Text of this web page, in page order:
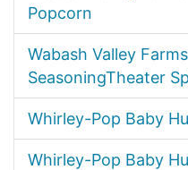
Popcorn
Wabash Valley
SeasoningTheater
Whirley-Pop Baby
Whirley-Pop Baby